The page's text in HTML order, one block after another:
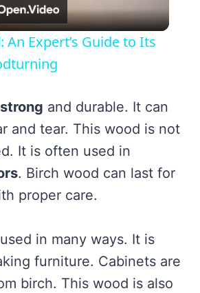
Video
An Expert’s Guide to Its
strong and durable. It can
and tear. This wood is not
It is often used in
. Birch wood can last for
proper care.
in many ways. It is
furniture. Cabinets are
birch. This wood is also